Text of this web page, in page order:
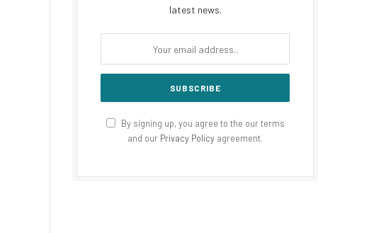
latest news.
By signing up, you agree to the our terms
and our Privacy Policy agreement.